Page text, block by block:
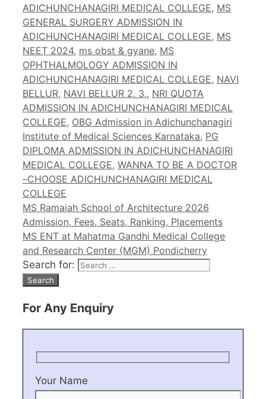
ADICHUNCHANAGIRI MEDICAL COLLEGE, MS
GENERAL SURGERY ADMISSION IN
ADICHUNCHANAGIRI MEDICAL COLLEGE, MS
NEET 2024, ms obst & gyane, MS
OPHTHALMOLOGY ADMISSION IN
ADICHUNCHANAGIRI MEDICAL COLLEGE, NAVI
BELLUR, NAVI BELLUR 2. 3., NRI QUOTA
ADMISSION IN ADICHUNCHANAGIRI MEDICAL
COLLEGE, OBG Admission in Adichunchanagiri
Institute of Medical Sciences Karnataka, PG
DIPLOMA ADMISSION IN ADICHUNCHANAGIRI
MEDICAL COLLEGE, WANNA TO BE A DOCTOR
–CHOOSE ADICHUNCHANAGIRI MEDICAL
COLLEGE
MS Ramaiah School of Architecture 2026
Admission, Fees, Seats, Ranking, Placements
MS ENT at Mahatma Gandhi Medical College
and Research Center (MGM) Pondicherry
Search for:
For Any Enquiry
Your Name